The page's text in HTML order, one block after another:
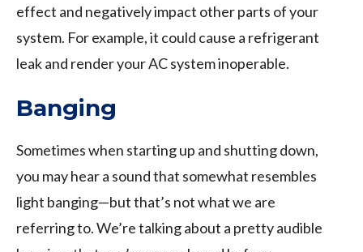
effect and negatively impact other parts of your
system. For example, it could cause a refrigerant
leak and render your AC system inoperable.
Banging
Sometimes when starting up and shutting down,
you may hear a sound that somewhat resembles
light banging—but that’s not what we are
referring to. We’re talking about a pretty audible